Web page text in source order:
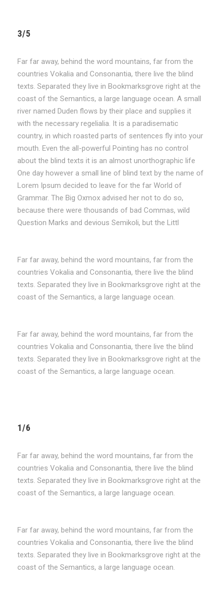
3/5
Far far away, behind the word mountains, far from the
countries Vokalia and Consonantia, there live the blind
texts. Separated they live in Bookmarksgrove right at the
coast of the Semantics, a large language ocean. A small
river named Duden flows by their place and supplies it
with the necessary regelialia. It is a paradisematic
country, in which roasted parts of sentences fly into your
mouth. Even the all-powerful Pointing has no control
about the blind texts it is an almost unorthographic life
One day however a small line of blind text by the name of
Lorem Ipsum decided to leave for the far World of
Grammar. The Big Oxmox advised her not to do so,
because there were thousands of bad Commas, wild
Question Marks and devious Semikoli, but the Littl
Far far away, behind the word mountains, far from the
countries Vokalia and Consonantia, there live the blind
texts. Separated they live in Bookmarksgrove right at the
coast of the Semantics, a large language ocean.
Far far away, behind the word mountains, far from the
countries Vokalia and Consonantia, there live the blind
texts. Separated they live in Bookmarksgrove right at the
coast of the Semantics, a large language ocean.
1/6
Far far away, behind the word mountains, far from the
countries Vokalia and Consonantia, there live the blind
texts. Separated they live in Bookmarksgrove right at the
coast of the Semantics, a large language ocean.
Far far away, behind the word mountains, far from the
countries Vokalia and Consonantia, there live the blind
texts. Separated they live in Bookmarksgrove right at the
coast of the Semantics, a large language ocean.